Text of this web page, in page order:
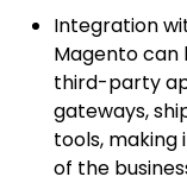
Integration
Magento can
third-party
gateways,
tools, making
of the